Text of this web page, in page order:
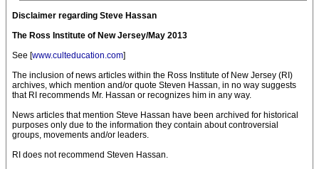
Disclaimer regarding Steve Hassan
The Ross Institute of New Jersey/May 2013
See [www.culteducation.com]
The inclusion of news articles within the Ross Institute of New Jersey (RI)
archives, which mention and/or quote Steven Hassan, in no way suggests
that RI recommends Mr. Hassan or recognizes him in any way.
News articles that mention Steve Hassan have been archived for historical
purposes only due to the information they contain about controversial
groups, movements and/or leaders.
RI does not recommend Steven Hassan.